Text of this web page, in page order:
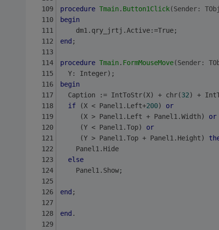
procedure Tmain. Button1Click(Sender:
begin
    dm1.qry_jrtj.Active:=True;
end ;
procedure Tmain. FormMouseMove(Sender:
  Y: Integer);
begin
  Caption := IntToStr(X) + chr(
32) +
if (X < Panel1.Left+200) or
     (X > Panel1.Left + Panel1.Width)
or
     (Y < Panel1.Top)
or
     (Y > Panel1.Top + Panel1.Height)
    Panel1.Hide
else
    Panel1.Show;
end ;
end .